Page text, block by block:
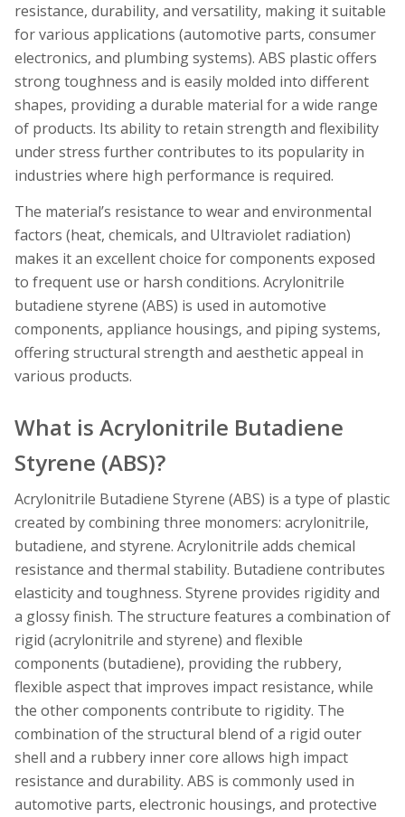
resistance, durability, and versatility, making it suitable
for various applications (automotive parts, consumer
electronics, and plumbing systems). ABS plastic offers
strong toughness and is easily molded into different
shapes, providing a durable material for a wide range
of products. Its ability to retain strength and flexibility
under stress further contributes to its popularity in
industries where high performance is required.
The material’s resistance to wear and environmental
factors (heat, chemicals, and Ultraviolet radiation)
makes it an excellent choice for components exposed
to frequent use or harsh conditions. Acrylonitrile
butadiene styrene (ABS) is used in automotive
components, appliance housings, and piping systems,
offering structural strength and aesthetic appeal in
various products.
What is Acrylonitrile Butadiene
Styrene (ABS)?
Acrylonitrile Butadiene Styrene (ABS) is a type of plastic
created by combining three monomers: acrylonitrile,
butadiene, and styrene. Acrylonitrile adds chemical
resistance and thermal stability. Butadiene contributes
elasticity and toughness. Styrene provides rigidity and
a glossy finish. The structure features a combination of
rigid (acrylonitrile and styrene) and flexible
components (butadiene), providing the rubbery,
flexible aspect that improves impact resistance, while
the other components contribute to rigidity. The
combination of the structural blend of a rigid outer
shell and a rubbery inner core allows high impact
resistance and durability. ABS is commonly used in
automotive parts, electronic housings, and protective